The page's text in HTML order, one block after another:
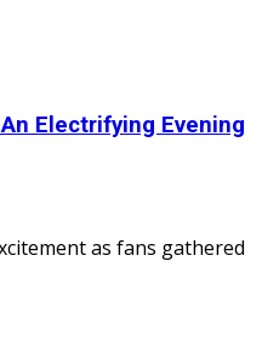
Electrifying Evening
as fans gathered